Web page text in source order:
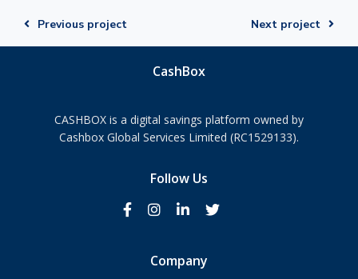
Previous project Next project
CashBox
CASHBOX is a digital savings platform owned by
Cashbox Global Services Limited (RC1529133).
Follow Us
Company